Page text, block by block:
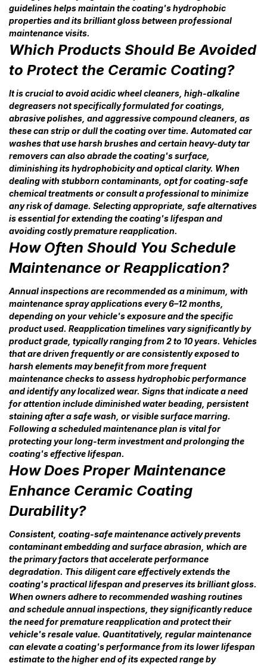
guidelines helps maintain the coating's hydrophobic
properties and its brilliant gloss between professional
maintenance visits.
Which Products Should Be Avoided
to Protect the Ceramic Coating?
It is crucial to avoid acidic wheel cleaners, high-alkaline
degreasers not specifically formulated for coatings,
abrasive polishes, and aggressive compound cleaners, as
these can strip or dull the coating over time. Automated car
washes that use harsh brushes and certain heavy-duty tar
removers can also abrade the coating's surface,
diminishing its hydrophobicity and optical clarity. When
dealing with stubborn contaminants, opt for coating-safe
chemical treatments or consult a professional to minimize
any risk of damage. Selecting appropriate, safe alternatives
is essential for extending the coating's lifespan and
avoiding costly premature reapplication.
How Often Should You Schedule
Maintenance or Reapplication?
Annual inspections are recommended as a minimum, with
maintenance spray applications every 6–12 months,
depending on your vehicle's exposure and the specific
product used. Reapplication timelines vary significantly by
product grade, typically ranging from 2 to 10 years. Vehicles
that are driven frequently or are consistently exposed to
harsh elements may benefit from more frequent
maintenance checks to assess hydrophobic performance
and identify any localized wear. Signs that indicate a need
for attention include diminished water beading, persistent
staining after a safe wash, or visible surface marring.
Following a scheduled maintenance plan is vital for
protecting your long-term investment and prolonging the
coating's effective lifespan.
How Does Proper Maintenance
Enhance Ceramic Coating
Durability?
Consistent, coating-safe maintenance actively prevents
contaminant embedding and surface abrasion, which are
the primary factors that accelerate performance
degradation. This diligent care effectively extends the
coating's practical lifespan and preserves its brilliant gloss.
When owners adhere to recommended washing routines
and schedule annual inspections, they significantly reduce
the need for premature reapplication and protect their
vehicle's resale value. Quantitatively, regular maintenance
can elevate a coating's performance from its lower lifespan
estimate to the higher end of its expected range by